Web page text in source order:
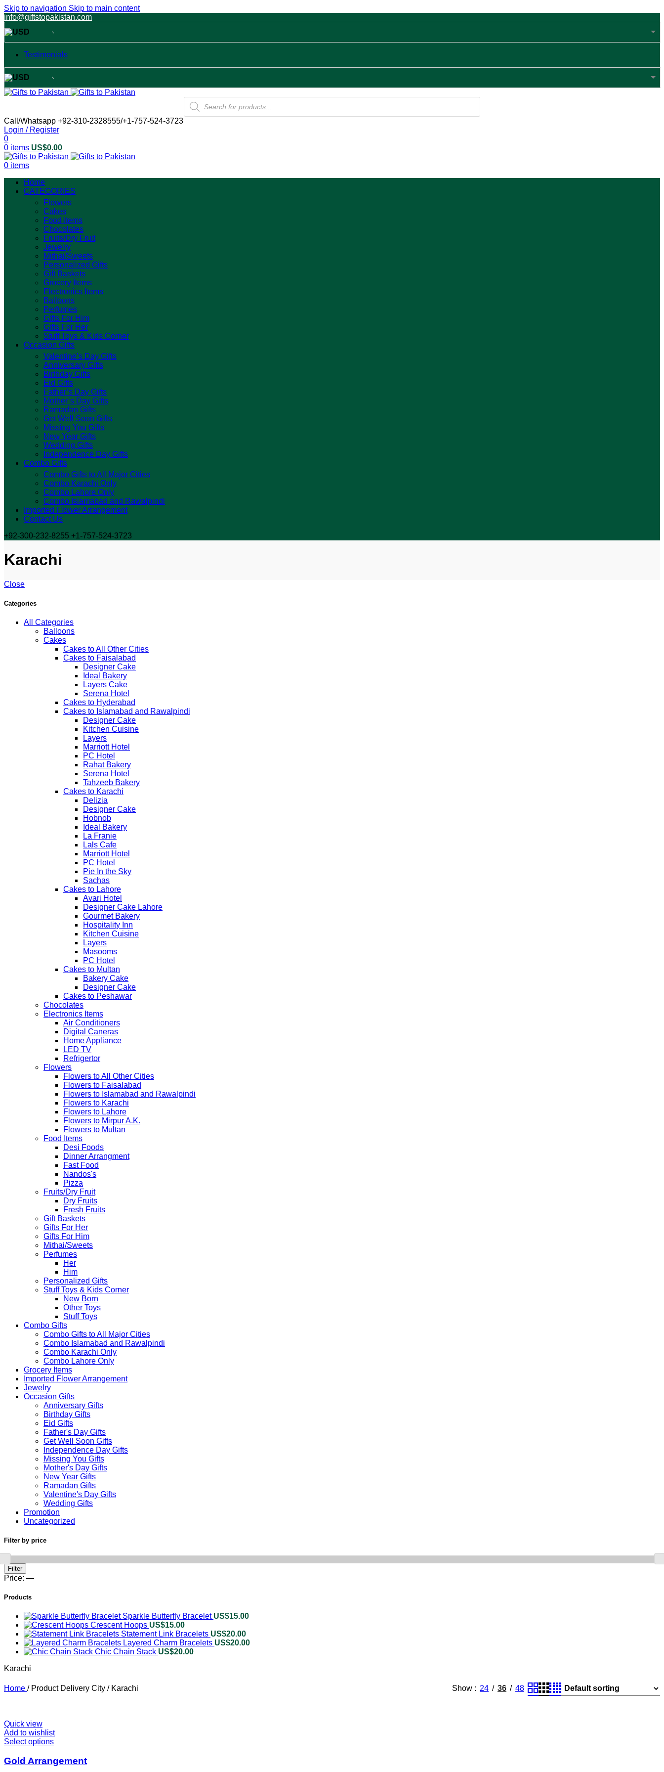
Skip to navigation Skip to main content
info@giftstopakistan.com
USD
Testimonials
USD
Products
search
Call/Whatsapp +92-310-2328555/+1-757-524-3723
Login / Register
0
0 items US$0.00
0 items
Home
CATEGORIES
Flowers
Cakes
Food Items
Chocolates
Fruits/Dry Fruit
Jewelry
Mithai/Sweets
Personalized Gifts
Gift Baskets
Grocery Items
Electronics Items
Balloons
Perfumes
Gifts For Him
Gifts For Her
Stuff Toys & Kids Corner
Occasion Gifts
Valentine’s Day Gifts
Anniversary Gifts
Birthday Gifts
Eid Gifts
Father’s Day Gifts
Mother’s Day Gifts
Ramadan Gifts
Get Well Soon Gifts
Missing You Gifts
New Year Gifts
Wedding Gifts
Independence Day Gifts
Combo Gifts
Combo Gifts to All Major Cities
Combo Karachi Only
Combo Lahore Only
Combo Islamabad and Rawalpindi
Imported Flower Arrangement
Contact Us
+92-300-232-8255 +1-757-524-3723
Karachi
Close
Categories
All Categories
Balloons
Cakes
Cakes to All Other Cities
Cakes to Faisalabad
Designer Cake
Ideal Bakery
Layers Cake
Serena Hotel
Cakes to Hyderabad
Cakes to Islamabad and Rawalpindi
Designer Cake
Kitchen Cuisine
Layers
Marriott Hotel
PC Hotel
Rahat Bakery
Serena Hotel
Tahzeeb Bakery
Cakes to Karachi
Delizia
Designer Cake
Hobnob
Ideal Bakery
La Franie
Lals Cafe
Marriott Hotel
PC Hotel
Pie In the Sky
Sachas
Cakes to Lahore
Avari Hotel
Designer Cake Lahore
Gourmet Bakery
Hospitality Inn
Kitchen Cuisine
Layers
Masooms
PC Hotel
Cakes to Multan
Bakery Cake
Designer Cake
Cakes to Peshawar
Chocolates
Electronics Items
Air Conditioners
Digital Caneras
Home Appliance
LED TV
Refrigertor
Flowers
Flowers to All Other Cities
Flowers to Faisalabad
Flowers to Islamabad and Rawalpindi
Flowers to Karachi
Flowers to Lahore
Flowers to Mirpur A.K.
Flowers to Multan
Food Items
Desi Foods
Dinner Arrangment
Fast Food
Nandos's
Pizza
Fruits/Dry Fruit
Dry Fruits
Fresh Fruits
Gift Baskets
Gifts For Her
Gifts For Him
Mithai/Sweets
Perfumes
Her
Him
Personalized Gifts
Stuff Toys & Kids Corner
New Born
Other Toys
Stuff Toys
Combo Gifts
Combo Gifts to All Major Cities
Combo Islamabad and Rawalpindi
Combo Karachi Only
Combo Lahore Only
Grocery Items
Imported Flower Arrangement
Jewelry
Occasion Gifts
Anniversary Gifts
Birthday Gifts
Eid Gifts
Father's Day Gifts
Get Well Soon Gifts
Independence Day Gifts
Missing You Gifts
Mother's Day Gifts
New Year Gifts
Ramadan Gifts
Valentine's Day Gifts
Wedding Gifts
Promotion
Uncategorized
Filter by price
Min
price
Max
price
Filter
Price: —
Products
Sparkle Butterfly Bracelet US$15.00
Crescent Hoops US$15.00
Statement Link Bracelets US$20.00
Layered Charm Bracelets US$20.00
Chic Chain Stack US$20.00
Karachi
Home / Product Delivery City / Karachi Show 24 36 48
Quick view
Add to wishlist
Select options
has
multiple
Gold Arrangement